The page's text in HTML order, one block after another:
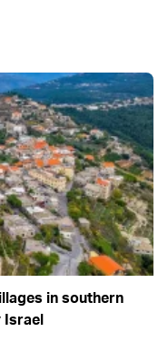
in southern
Israel